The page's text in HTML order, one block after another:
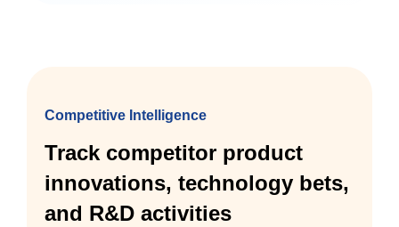
Competitive Intelligence
Track competitor product
innovations, technology bets,
and R&D activities